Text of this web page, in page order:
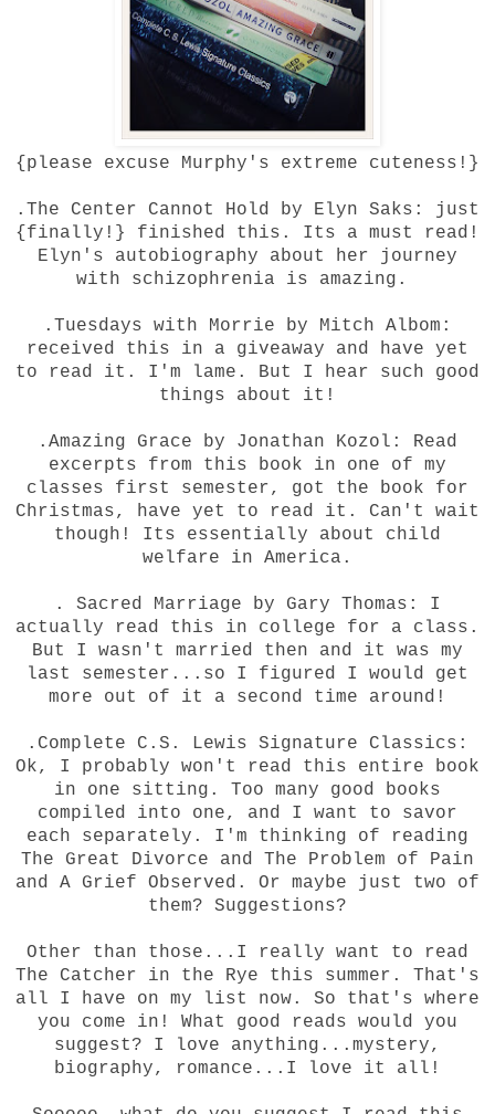
{please excuse Murphy's extreme cuteness!}
.The Center Cannot Hold by Elyn Saks: just
{finally!} finished this. Its a must read!
Elyn's autobiography about her journey
with schizophrenia is amazing.
.Tuesdays with Morrie by Mitch Albom:
received this in a giveaway and have yet
to read it. I'm lame. But I hear such good
things about it!
.Amazing Grace by Jonathan Kozol: Read
excerpts from this book in one of my
classes first semester, got the book for
Christmas, have yet to read it. Can't wait
though! Its essentially about child
welfare in America.
. Sacred Marriage by Gary Thomas: I
actually read this in college for a class.
But I wasn't married then and it was my
last semester...so I figured I would get
more out of it a second time around!
.Complete C.S. Lewis Signature Classics:
Ok, I probably won't read this entire book
in one sitting. Too many good books
compiled into one, and I want to savor
each separately. I'm thinking of reading
The Great Divorce and The Problem of Pain
and A Grief Observed. Or maybe just two of
them? Suggestions?
Other than those...I really want to read
The Catcher in the Rye this summer. That's
all I have on my list now. So that's where
you come in! What good reads would you
suggest? I love anything...mystery,
biography, romance...I love it all!